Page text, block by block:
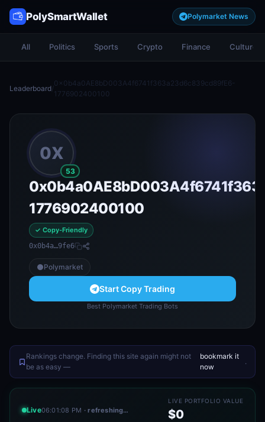
PolySmartWallet Polymarket News
All Politics Sports Crypto Finance Culture
Leaderboard/
0x0b4a0AE8bD003A4f6741f363a23d6c839cd89fE6-
1776902400100
0X
53
1776902400100
✓ Copy-Friendly
0x0b4a…9fe6
Polymarket
Start Copy Trading
Best Polymarket Trading Bots
Rankings change. Finding this site again might not
be as easy —
bookmark it
now
.
Live06:01:08 PM · refreshing…
LIVE PORTFOLIO VALUE
$0